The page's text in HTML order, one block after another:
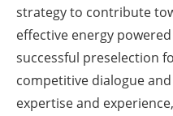
strategy to contribute
effective energy
successful preselection
competitive dialogue
expertise and